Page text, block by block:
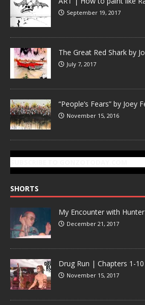
September 19, 2017
The Great Red Shark by
July 7, 2017
“People’s Fears” by Joey
November 15, 2016
SHORTS
My Encounter with Hunter
December 21, 2017
Drug Run | Chapters 1-10
November 15, 2017